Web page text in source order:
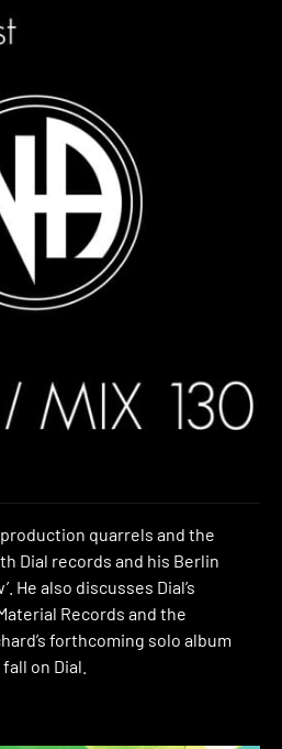
quarrels and the
Dial records and his Berlin
He also discusses Dial’s
Records and the
forthcoming solo album
on Dial.